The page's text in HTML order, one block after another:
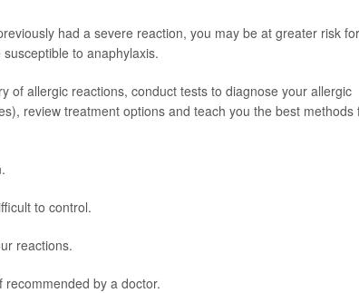
had a severe reaction, you may be at greater risk for
to anaphylaxis.
of allergic reactions, conduct tests to diagnose your allergic
review treatment options and teach you the best methods
to control.
reactions.
by a doctor.